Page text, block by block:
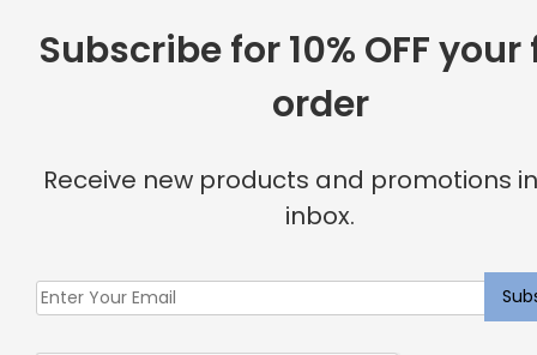
Subscribe for 10% OFF
order
Receive new products and promotions
inbox.